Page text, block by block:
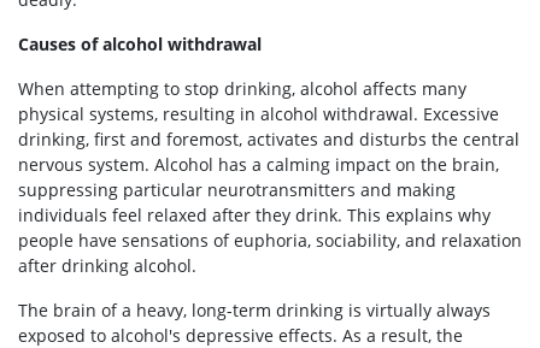
Causes of alcohol withdrawal
When attempting to stop drinking, alcohol affects many
physical systems, resulting in alcohol withdrawal. Excessive
drinking, first and foremost, activates and disturbs the central
nervous system. Alcohol has a calming impact on the brain,
suppressing particular neurotransmitters and making
individuals feel relaxed after they drink. This explains why
people have sensations of euphoria, sociability, and relaxation
after drinking alcohol.
The brain of a heavy, long-term drinking is virtually always
exposed to alcohol's depressive effects. As a result, the